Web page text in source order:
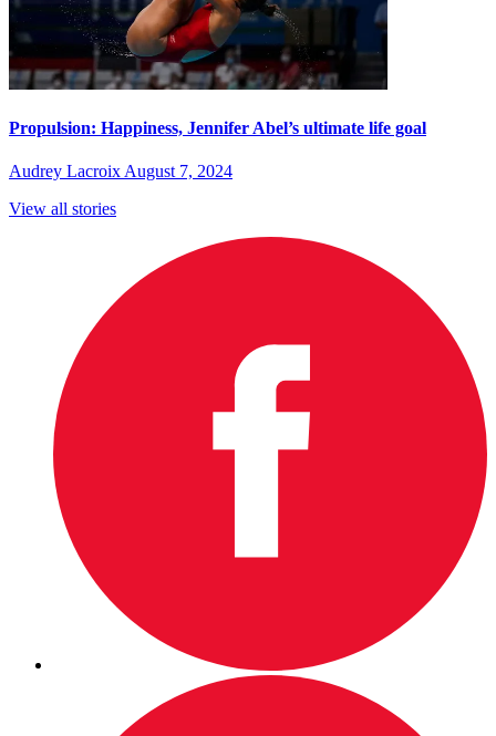
Propulsion: Happiness, Jennifer Abel’s ultimate life goal
Audrey Lacroix August 7, 2024
View all stories